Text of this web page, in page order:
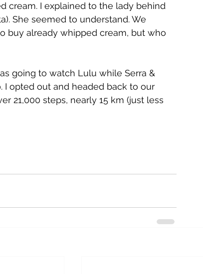
cream. I explained to the lady behind
She seemed to understand. We
buy already whipped cream, but who
going to watch Lulu while Serra &
I opted out and headed back to our
21,000 steps, nearly 15 km (just less